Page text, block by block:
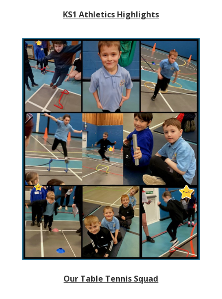
KS1 Athletics Highlights
Our Table Tennis Squad